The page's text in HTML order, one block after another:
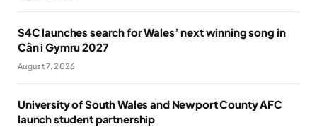
S4C launches search for Wales’ next winning song in
Cân i Gymru 2027
August 7, 2026
University of South Wales and Newport County AFC
launch student partnership